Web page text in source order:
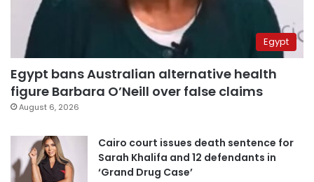
Egypt
Egypt bans Australian alternative health
figure Barbara O’Neill over false claims
August 6, 2026
Cairo court issues death sentence for
Sarah Khalifa and 12 defendants in
‘Grand Drug Case’